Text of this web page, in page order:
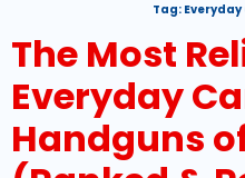
Tag:
The Most
Everyday
Handguns